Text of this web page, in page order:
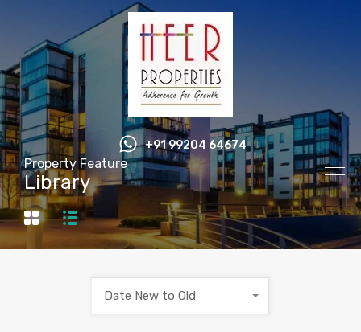
+91 99204 64674
Property Feature
Library
Date New to Old